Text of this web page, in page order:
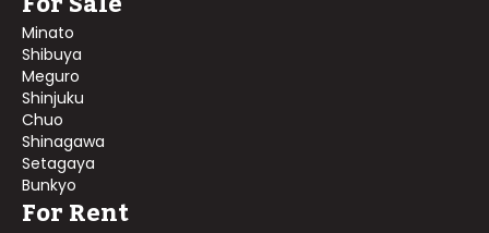
Minato
Shibuya
Meguro
Shinjuku
Chuo
Shinagawa
Setagaya
Bunkyo
For Rent